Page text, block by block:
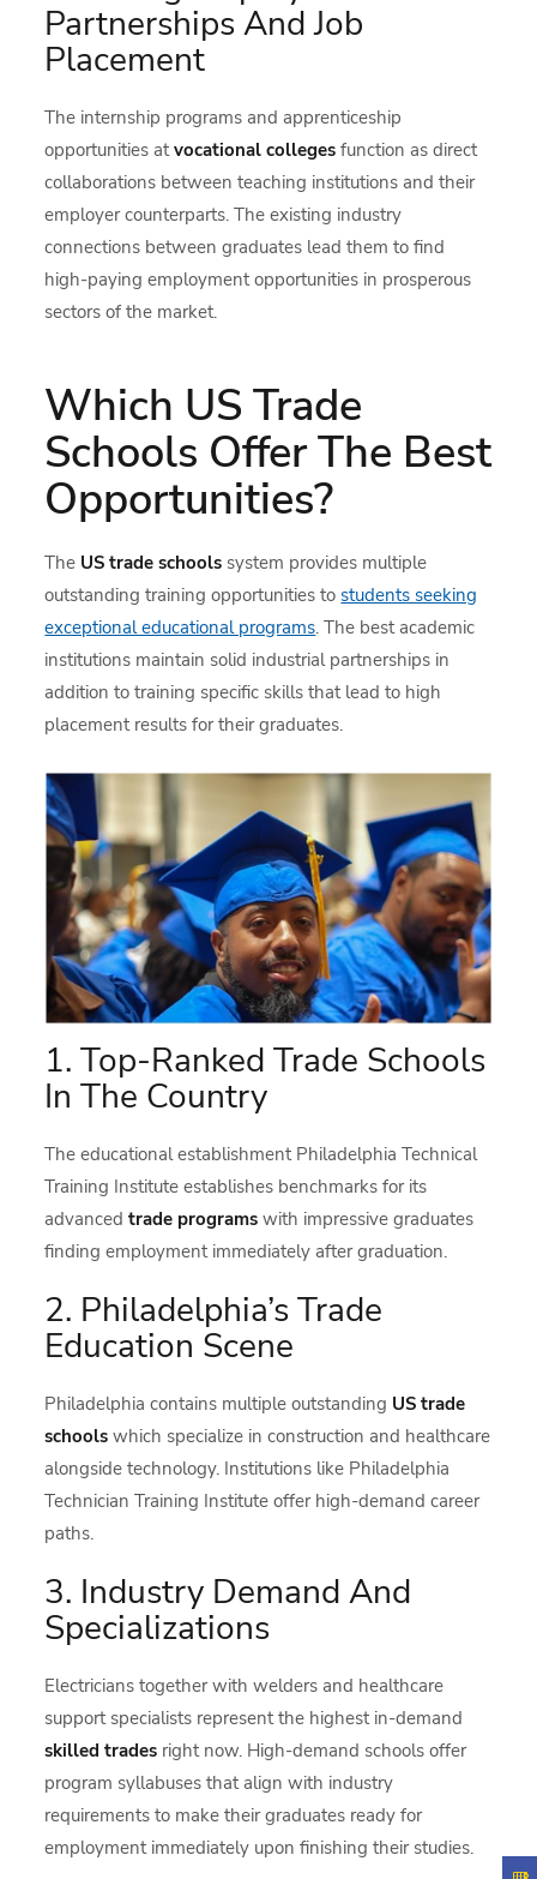
Partnerships And Job
Placement
The internship programs and apprenticeship
opportunities atvocational collegesfunction as direct
collaborations between teaching institutions and their
employer counterparts. The existing industry
connections between graduates lead them to find
high-paying employment opportunities in prosperous
sectors of the market.
Which US Trade
Schools Offer The Best
Opportunities?
The US trade schools system provides multiple
outstanding training opportunities tostudents seeking
exceptional educational programs. The best academic
institutions maintain solid industrial partnerships in
addition to training specific skills that lead to high
placement results for their graduates.
1. Top-Ranked Trade Schools
In The Country
The educational establishment Philadelphia Technical
Training Institute establishes benchmarks for its
advancedtrade programs with impressive graduates
finding employment immediately after graduation.
2. Philadelphia’s Trade
Education Scene
Philadelphia contains multiple outstanding US trade
schools which specialize in construction and healthcare
alongside technology. Institutions like Philadelphia
Technician Training Institute offer high-demand career
paths.
3. Industry Demand And
Specializations
Electricians together with welders and healthcare
support specialists represent the highest in-demand
skilled trades right now. High-demand schools offer
program syllabuses that align with industry
requirements to make their graduates ready for
employment immediately upon finishing their studies.